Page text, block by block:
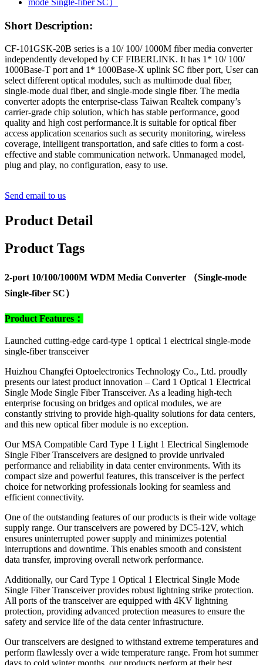
Short Description:
CF-101GSK-20B series is a 10/ 100/ 1000M fiber media converter
independently developed by CF FIBERLINK. It has 1* 10/ 100/
1000Base-T port and 1* 1000Base-X uplink SC fiber port, User can
select different optical modules, such as multimode dual fiber,
single-mode dual fiber, and single-mode single fiber. The media
converter adopts the enterprise-class Taiwan Realtek company’s
carrier-grade chip solution, which has stable performance, good
quality and high cost performance.It is suitable for optical fiber
access application scenarios such as security monitoring, wireless
coverage, intelligent transportation, and safe cities to form a cost-
effective and stable communication network. Unmanaged model,
plug and play, no configuration, easy to use.
Send email to us
Product Detail
Product Tags
2-port 10/100/1000M WDM Media Converter （Single-mode
Single-fiber SC）
Product Features：
Launched cutting-edge card-type 1 optical 1 electrical single-mode
single-fiber transceiver
Huizhou Changfei Optoelectronics Technology Co., Ltd. proudly
presents our latest product innovation – Card 1 Optical 1 Electrical
Single Mode Single Fiber Transceiver. As a leading high-tech
enterprise focusing on bridges and optical modules, we are
constantly striving to provide high-quality solutions for data centers,
and this new optical fiber module is no exception.
Our MSA Compatible Card Type 1 Light 1 Electrical Singlemode
Single Fiber Transceivers are designed to provide unrivaled
performance and reliability in data center environments. With its
compact size and powerful features, this transceiver is the perfect
choice for networking professionals looking for seamless and
efficient connectivity.
One of the outstanding features of our products is their wide voltage
supply range. Our transceivers are powered by DC5-12V, which
ensures uninterrupted power supply and minimizes potential
interruptions and downtime. This enables smooth and consistent
data transfer, improving overall network performance.
Additionally, our Card Type 1 Optical 1 Electrical Single Mode
Single Fiber Transceiver provides robust lightning strike protection.
All ports of the transceiver are equipped with 4KV lightning
protection, providing advanced protection measures to ensure the
safety and service life of the data center infrastructure.
Our transceivers are designed to withstand extreme temperatures and
perform flawlessly over a wide temperature range. From hot summer